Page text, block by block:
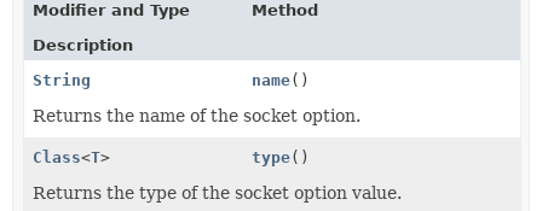
Modifier and Type
Method
Description
String
name()
Returns the name of the socket option.
Class<T> type()
Returns the type of the socket option value.